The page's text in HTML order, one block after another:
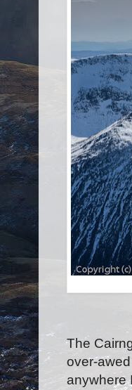
The
over-
anywhere